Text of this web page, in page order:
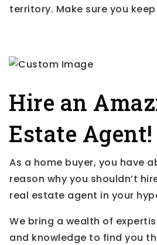
territory. Make sure you
Hire an
Estate Agent!
As a home buyer, you have
reason why you shouldn’t
real estate agent in your
We bring a wealth of
and knowledge to find you